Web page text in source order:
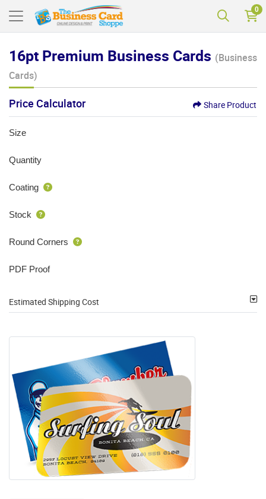
0
16pt Premium Business Cards (Business
Cards)
Price Calculator Share Product
Size
Quantity
Coating
Stock
Round Corners
PDF Proof
Estimated Shipping Cost